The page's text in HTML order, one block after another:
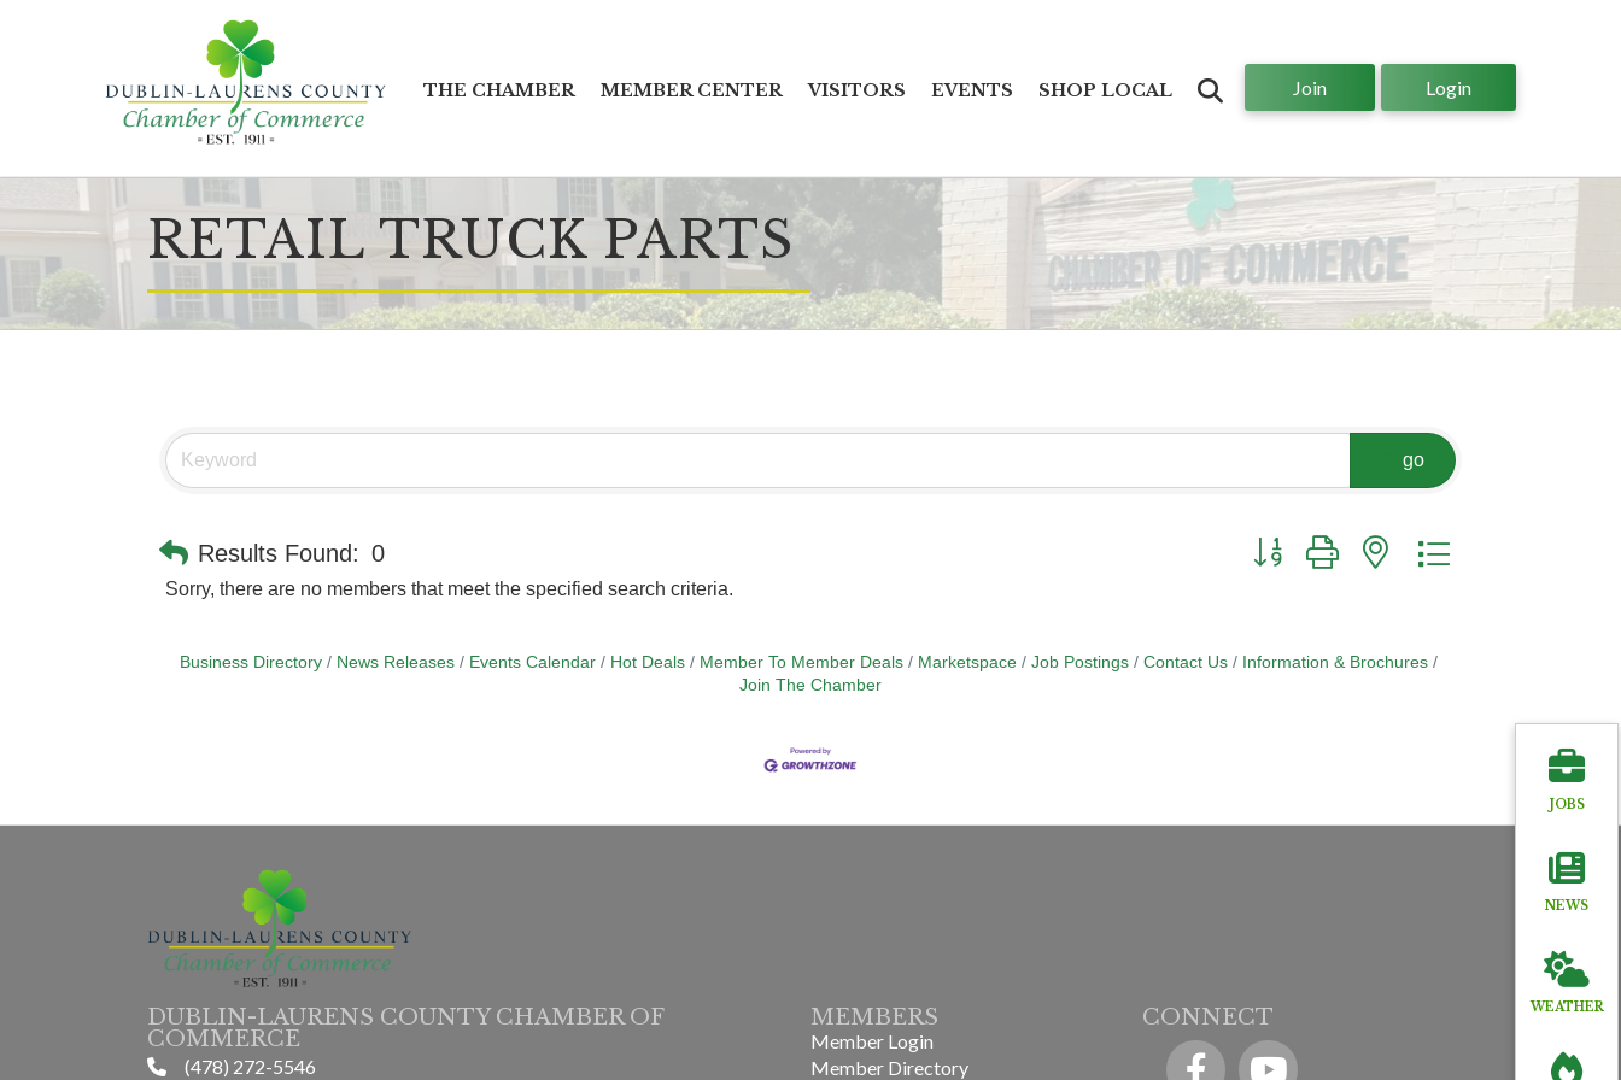
THE CHAMBER MEMBER CENTER VISITORS EVENTS SHOP LOCAL Join Login
RETAIL TRUCK PARTS
go
Results Found: 0 Button group with nested dropdown
Sorry, there are no members that meet the specified search criteria.
Business Directory News Releases Events Calendar Hot Deals Member To Member Deals Marketspace Job Postings Contact Us
Information & Brochures
Join The Chamber
JOBS
NEWS
WEATHER
DUBLIN-LAURENS COUNTY CHAMBER OF
COMMERCE
phone(478) 272-5546
MEMBERS
Member Login
Member Directory
CONNECT
FacebookYouTube icon